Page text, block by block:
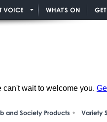
VOICE WHAT'S ON
can't wait to welcome you.
and Society Products Variety